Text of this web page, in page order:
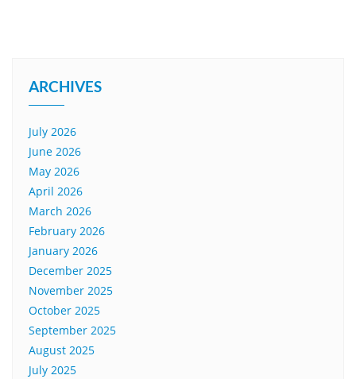
ARCHIVES
July 2026
June 2026
May 2026
April 2026
March 2026
February 2026
January 2026
December 2025
November 2025
October 2025
September 2025
August 2025
July 2025